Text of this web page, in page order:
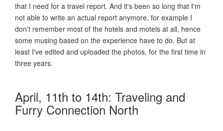
that I need for a travel report. And it's been so long that I'm
not able to write an actual report anymore, for example I
don't remember most of the hotels and motels at all, hence
some musing based on the experience have to do. But at
least I've edited and uploaded the photos, for the first time in
three years.
April, 11th to 14th: Traveling and
Furry Connection North